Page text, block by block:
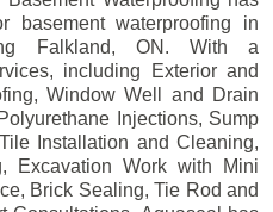
basement waterproofing in
Falkland, ON. With a
including Exterior and
Window Well and Drain
Injections, Sump
Installation and Cleaning,
Excavation Work with Mini
Brick Sealing, Tie Rod and